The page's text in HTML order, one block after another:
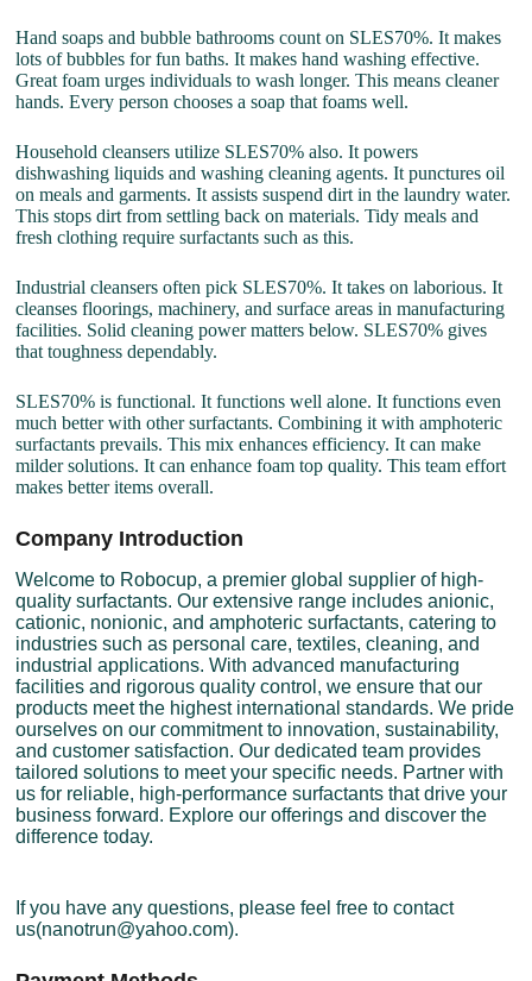
Hand soaps and bubble bathrooms count on SLES70%. It makes
lots of bubbles for fun baths. It makes hand washing effective.
Great foam urges individuals to wash longer. This means cleaner
hands. Every person chooses a soap that foams well.
Household cleansers utilize SLES70% also. It powers
dishwashing liquids and washing cleaning agents. It punctures oil
on meals and garments. It assists suspend dirt in the laundry water.
This stops dirt from settling back on materials. Tidy meals and
fresh clothing require surfactants such as this.
Industrial cleansers often pick SLES70%. It takes on laborious. It
cleanses floorings, machinery, and surface areas in manufacturing
facilities. Solid cleaning power matters below. SLES70% gives
that toughness dependably.
SLES70% is functional. It functions well alone. It functions even
much better with other surfactants. Combining it with amphoteric
surfactants prevails. This mix enhances efficiency. It can make
milder solutions. It can enhance foam top quality. This team effort
makes better items overall.
Company Introduction
Welcome to Robocup, a premier global supplier of high-
quality surfactants. Our extensive range includes anionic,
cationic, nonionic, and amphoteric surfactants, catering to
industries such as personal care, textiles, cleaning, and
industrial applications. With advanced manufacturing
facilities and rigorous quality control, we ensure that our
products meet the highest international standards. We pride
ourselves on our commitment to innovation, sustainability,
and customer satisfaction. Our dedicated team provides
tailored solutions to meet your specific needs. Partner with
us for reliable, high-performance surfactants that drive your
business forward. Explore our offerings and discover the
difference today.
If you have any questions, please feel free to contact
us(nanotrun@yahoo.com).